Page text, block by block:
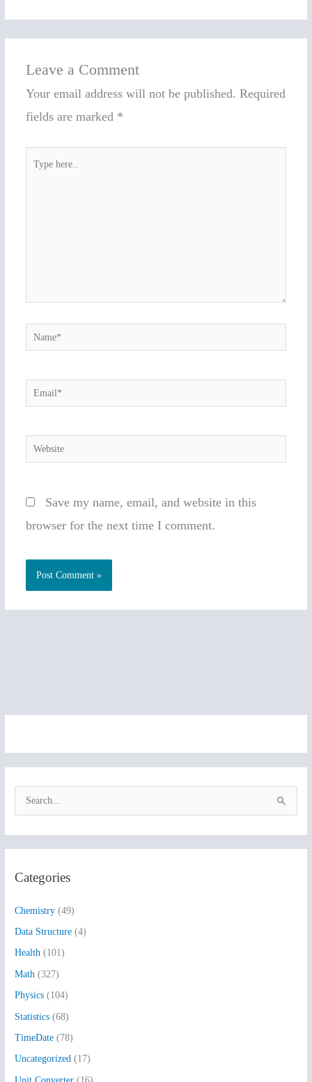
Leave a Comment
Your email address will not be published. Required
fields are marked *
here..
Name*
Email*
Website
Save my name, email, and website in this
browser for the next time I comment.
c
f
o
r
:
Categories
Chemistry (49)
Data Structure (4)
Health (101)
Math (327)
Physics (104)
Statistics (68)
TimeDate (78)
Uncategorized (17)